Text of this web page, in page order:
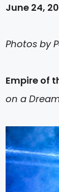
June 24,
Photos by
Empire of
on a